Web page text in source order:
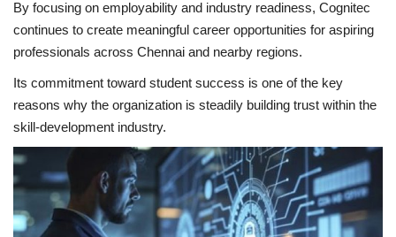
By focusing on employability and industry readiness, Cognitec
continues to create meaningful career opportunities for aspiring
professionals across Chennai and nearby regions.
Its commitment toward student success is one of the key
reasons why the organization is steadily building trust within the
skill-development industry.